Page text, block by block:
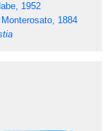
1952
Monterosato, 1884